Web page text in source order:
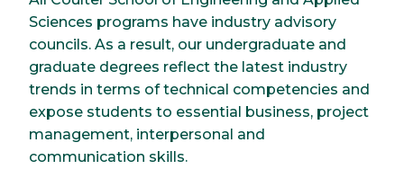
Sciences programs have industry advisory
councils. As a result, our undergraduate and
graduate degrees reflect the latest industry
trends in terms of technical competencies and
expose students to essential business, project
management, interpersonal and
communication skills.